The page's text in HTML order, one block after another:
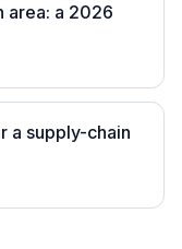
area: a 2026
a supply-chain